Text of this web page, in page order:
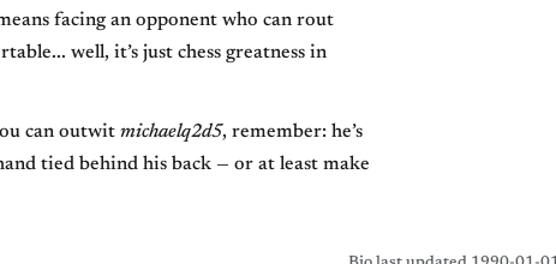
facing an opponent who can rout
well, it’s just chess greatness in
can outwit michaelq2d5, remember: he’s
tied behind his back — or at least make